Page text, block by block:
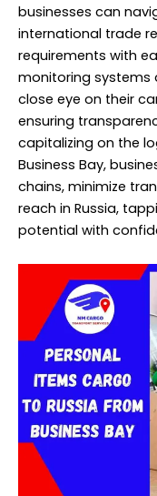
businesses can
international trade
requirements with
monitoring systems
close eye on their
ensuring
capitalizing on the
Business Bay,
chains, minimize
reach in Russia,
potential with